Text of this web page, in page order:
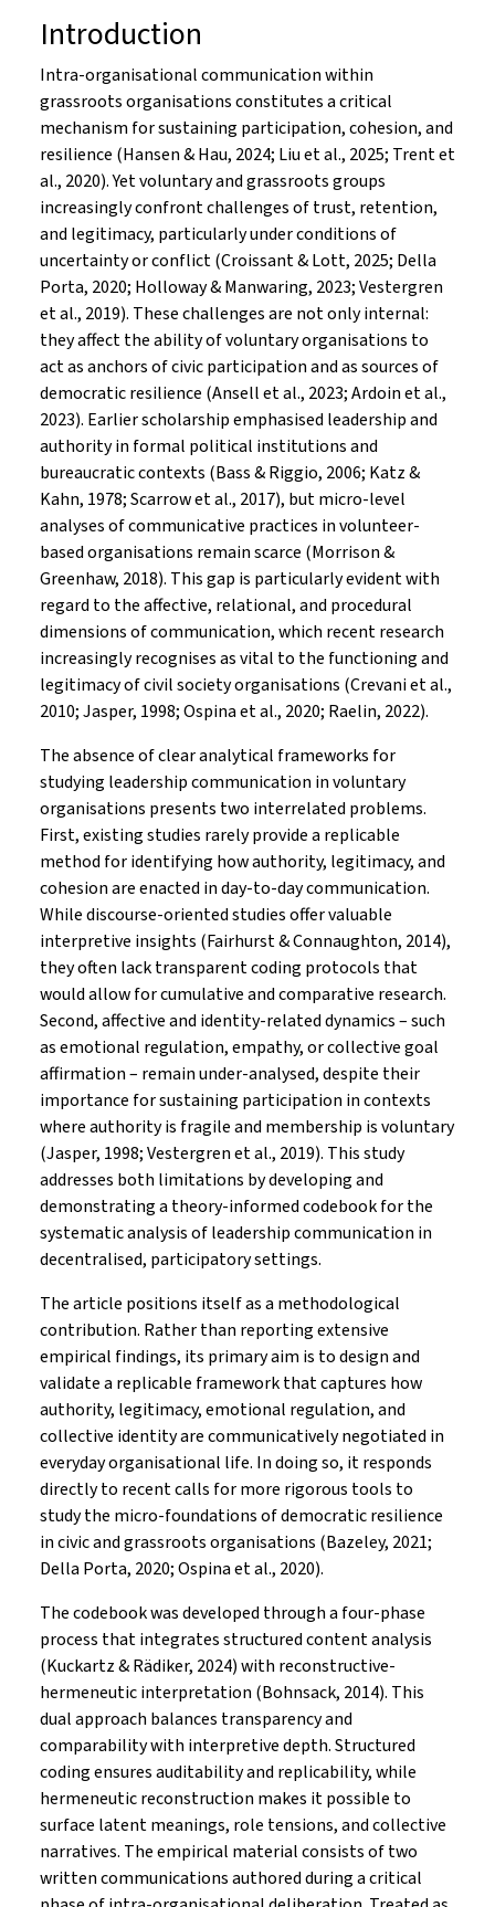
Introduction
Intra-organisational communication within
grassroots organisations constitutes a critical
mechanism for sustaining participation, cohesion, and
resilience (Hansen & Hau, 2024; Liu et al., 2025; Trent et
al., 2020). Yet voluntary and grassroots groups
increasingly confront challenges of trust, retention,
and legitimacy, particularly under conditions of
uncertainty or conflict (Croissant & Lott, 2025; Della
Porta, 2020; Holloway & Manwaring, 2023; Vestergren
et al., 2019). These challenges are not only internal:
they affect the ability of voluntary organisations to
act as anchors of civic participation and as sources of
democratic resilience (Ansell et al., 2023; Ardoin et al.,
2023). Earlier scholarship emphasised leadership and
authority in formal political institutions and
bureaucratic contexts (Bass & Riggio, 2006; Katz &
Kahn, 1978; Scarrow et al., 2017), but micro-level
analyses of communicative practices in volunteer-
based organisations remain scarce (Morrison &
Greenhaw, 2018). This gap is particularly evident with
regard to the affective, relational, and procedural
dimensions of communication, which recent research
increasingly recognises as vital to the functioning and
legitimacy of civil society organisations (Crevani et al.,
2010; Jasper, 1998; Ospina et al., 2020; Raelin, 2022).
The absence of clear analytical frameworks for
studying leadership communication in voluntary
organisations presents two interrelated problems.
First, existing studies rarely provide a replicable
method for identifying how authority, legitimacy, and
cohesion are enacted in day-to-day communication.
While discourse-oriented studies offer valuable
interpretive insights (Fairhurst & Connaughton, 2014),
they often lack transparent coding protocols that
would allow for cumulative and comparative research.
Second, affective and identity-related dynamics – such
as emotional regulation, empathy, or collective goal
affirmation – remain under-analysed, despite their
importance for sustaining participation in contexts
where authority is fragile and membership is voluntary
(Jasper, 1998; Vestergren et al., 2019). This study
addresses both limitations by developing and
demonstrating a theory-informed codebook for the
systematic analysis of leadership communication in
decentralised, participatory settings.
The article positions itself as a methodological
contribution. Rather than reporting extensive
empirical findings, its primary aim is to design and
validate a replicable framework that captures how
authority, legitimacy, emotional regulation, and
collective identity are communicatively negotiated in
everyday organisational life. In doing so, it responds
directly to recent calls for more rigorous tools to
study the micro-foundations of democratic resilience
in civic and grassroots organisations (Bazeley, 2021;
Della Porta, 2020; Ospina et al., 2020).
The codebook was developed through a four-phase
process that integrates structured content analysis
(Kuckartz & Rädiker, 2024) with reconstructive-
hermeneutic interpretation (Bohnsack, 2014). This
dual approach balances transparency and
comparability with interpretive depth. Structured
coding ensures auditability and replicability, while
hermeneutic reconstruction makes it possible to
surface latent meanings, role tensions, and collective
narratives. The empirical material consists of two
written communications authored during a critical